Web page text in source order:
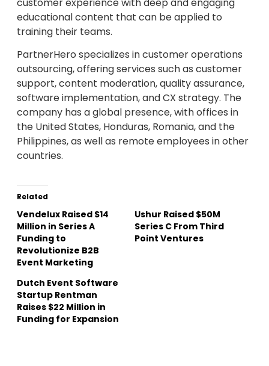
educational content that can be applied to
training their teams.
PartnerHero specializes in customer operations
outsourcing, offering services such as customer
support, content moderation, quality assurance,
software implementation, and CX strategy. The
company has a global presence, with offices in
the United States, Honduras, Romania, and the
Philippines, as well as remote employees in other
countries.
Related
Vendelux Raised $14
Million in Series A
Funding to
Revolutionize B2B
Event Marketing
Ushur Raised $50M
Series C From Third
Point Ventures
Dutch Event Software
Startup Rentman
Raises $22 Million in
Funding for Expansion